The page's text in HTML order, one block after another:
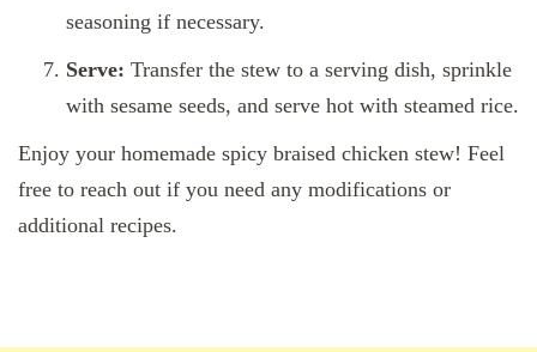
seasoning if necessary.
Serve: Transfer the stew to a serving dish, sprinkle
with sesame seeds, and serve hot with steamed rice.
Enjoy your homemade spicy braised chicken stew! Feel
free to reach out if you need any modifications or
additional recipes.